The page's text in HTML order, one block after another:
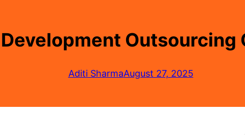
Outsourcing
Aditi SharmaAugust 27, 2025